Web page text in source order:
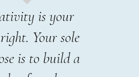
is your
Your sole
is to build a